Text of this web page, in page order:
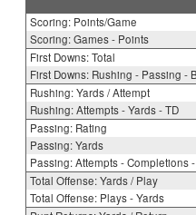
Scoring: Points/Game
Scoring: Games - Points
First Downs: Total
First Downs: Rushing - Passing -
Rushing: Yards / Attempt
Rushing: Attempts - Yards - TD
Passing: Rating
Passing: Yards
Passing: Attempts - Completions
Total Offense: Yards / Play
Total Offense: Plays - Yards